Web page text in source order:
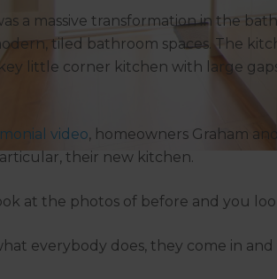
a massive transformation in the
tiled bathroom spaces. The
little corner kitchen with large
video, homeowners Graham
their new kitchen.
at the photos of before and you
everybody does, they come in